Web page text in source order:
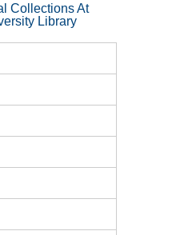
Collections At
Library